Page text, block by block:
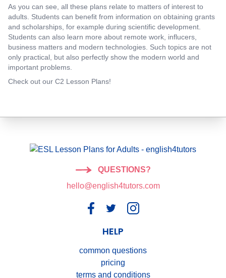
As you can see, all these plans relate to matters of interest to
adults. Students can benefit from information on obtaining grants
and scholarships, for example during scientific development.
Students can also learn more about remote work, influcers,
business matters and modern technologies. Such topics are not
only practical, but also perfectly show the modern world and
important problems.
Check out our C2 Lesson Plans!
QUESTIONS?
hello@english4tutors.com
HELP
common questions
pricing
terms and conditions